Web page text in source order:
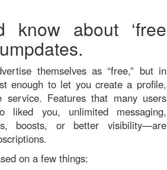
know about ‘free
themselves as “free,” but in
enough to let you create a profile,
Features that many users
liked you, unlimited messaging,
boosts, or better visibility—are
on a few things: